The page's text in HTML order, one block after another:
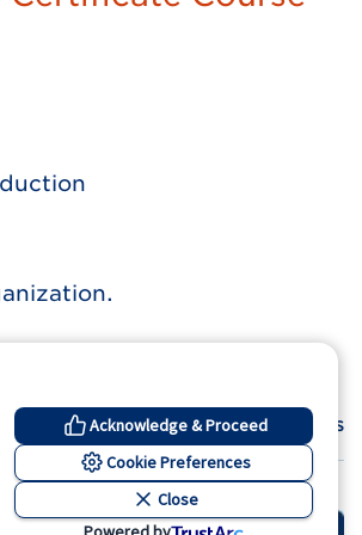
Contact Us
Acknowledge & Proceed
Cookie Preferences
Close